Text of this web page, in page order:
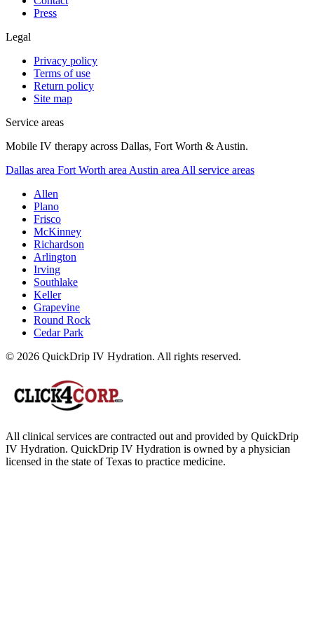
Press
Legal
Privacy policy
Terms of use
Return policy
Site map
Service areas
Mobile IV therapy across Dallas, Fort Worth & Austin.
Dallas area Fort Worth area Austin area All service areas
Allen
Plano
Frisco
McKinney
Richardson
Arlington
Irving
Southlake
Keller
Grapevine
Round Rock
Cedar Park
© 2026 QuickDrip IV Hydration. All rights reserved.
All clinical services are contracted out and provided by QuickDrip
IV Hydration. QuickDrip IV Hydration is owned by a physician
licensed in the state of Texas to practice medicine.